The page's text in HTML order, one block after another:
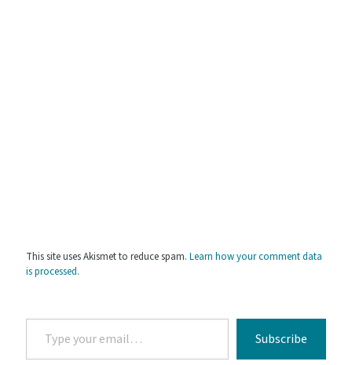
This site uses Akismet to reduce spam. Learn how your comment data
is processed.
Type
your
email…
Subscribe